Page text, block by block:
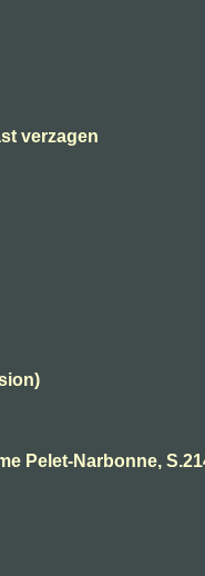
verzagen
Pelet-Narbonne,